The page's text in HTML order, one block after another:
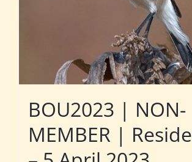
BOU2023 | NON-
MEMBER |